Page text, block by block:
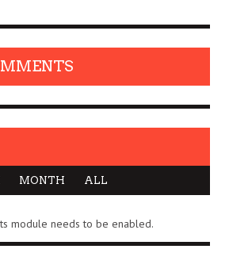
MONTH ALL
module needs to be enabled.